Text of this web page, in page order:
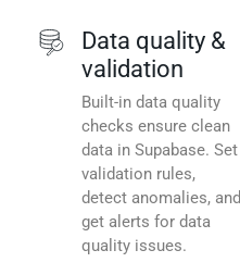
Data quality &
validation
Built-in data quality
checks ensure clean
data in Supabase. Set
validation rules,
detect anomalies, and
get alerts for data
quality issues.